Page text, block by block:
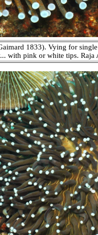
1833). Vying for
with pink or white tips. Raja